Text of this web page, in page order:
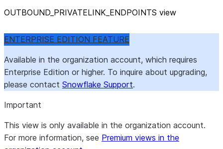
OUTBOUND PRIVATELINK ENDPOINTS view
ENTERPRISE EDITION FEATURE
Available in the organization account, which requires
Enterprise Edition or higher. To inquire about upgrading,
please contact Snowflake Support.
Important
This view is only available in the organization account.
For more information, see Premium views in the